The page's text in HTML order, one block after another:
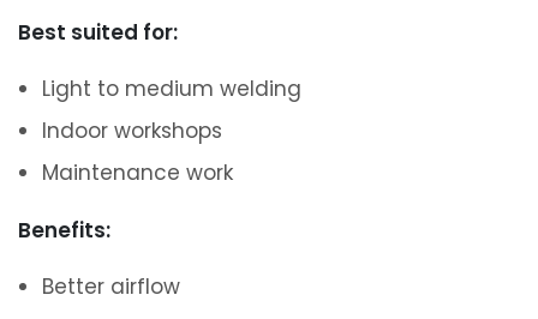
Best suited for:
Light to medium welding
Indoor workshops
Maintenance work
Benefits:
Better airflow